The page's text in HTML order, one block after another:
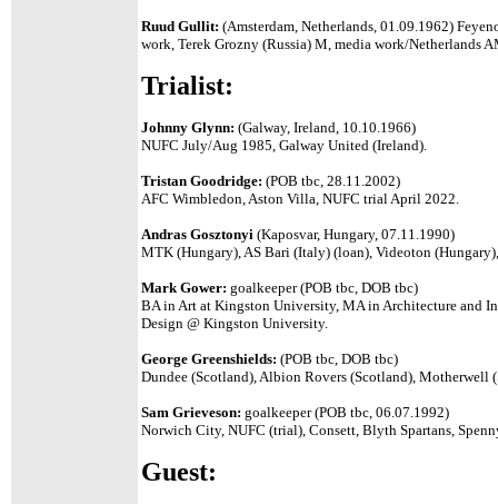
Ruud Gullit: (Amsterdam, Netherlands, 01.09.1962)
work, Terek Grozny (Russia) M, media work/Netherlands
Trialist:
Johnny Glynn: (Galway, Ireland, 10.10.1966)
NUFC July/Aug 1985, Galway United (Ireland).
Tristan Goodridge: (POB tbc, 28.11.2002)
AFC Wimbledon, Aston Villa, NUFC trial April 2022.
Andras Gosztonyi (Kaposvar, Hungary, 07.11.1990)
MTK (Hungary), AS Bari (Italy) (loan), Videoton
Mark Gower: goalkeeper (POB tbc, DOB tbc)
BA in Art at Kingston University, MA in Architecture and
Design @ Kingston University.
George Greenshields: (POB tbc, DOB tbc)
Dundee (Scotland), Albion Rovers (Scotland), Motherwell
Sam Grieveson: goalkeeper (POB tbc, 06.07.1992)
Norwich City, NUFC (trial), Consett, Blyth Spartans,
Guest: